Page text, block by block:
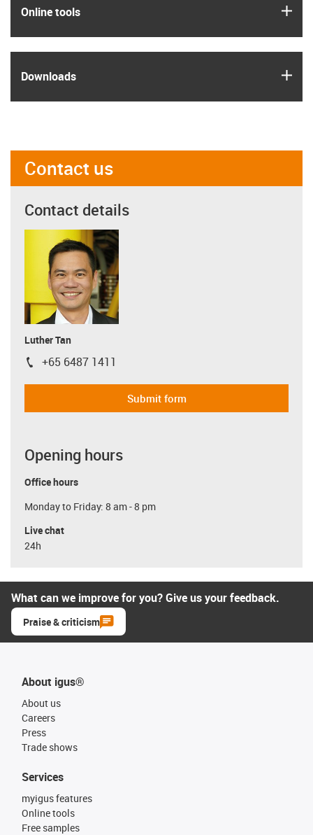
Online tools
Downloads
Contact us
Contact details
Luther Tan
igus-icon-phone
+65 6487 1411
Submit form
Opening hours
Office hours
Monday to Friday: 8 am - 8 pm
Live chat
24h
What can we improve for you? Give us your feedback.
Praise & criticism
About igus®
About us
Careers
Press
Trade shows
Services
myigus features
Online tools
Free samples